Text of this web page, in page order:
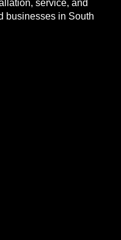
service, and
businesses in South